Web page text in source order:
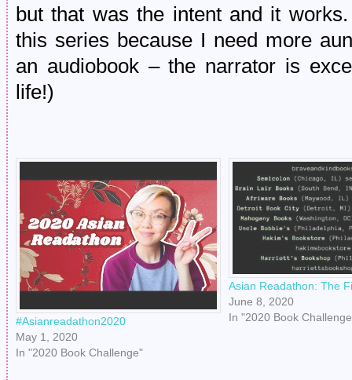
but that was the intent and it
this series because I need more
an audiobook – the narrator is
life!)
#Asianreadathon2020
May 1, 2020
In "2020 Book Challenge"
Asian Readathon: The
June 8, 2020
In "2020 Book